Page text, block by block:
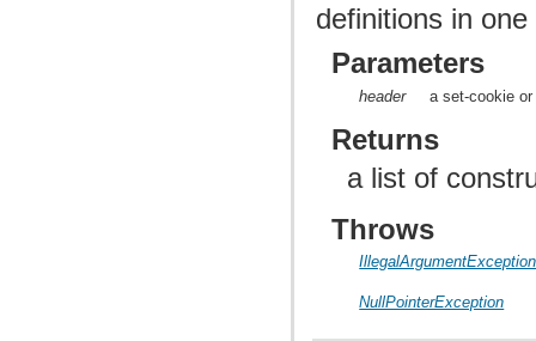
definitions in
Parameters
header a set-cookie
Returns
a list of
Throws
IllegalArgumentException
NullPointerException